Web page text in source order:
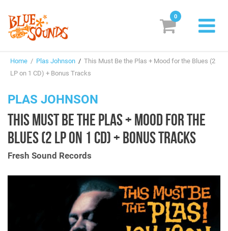
Suggestions
Genres & Styles
Vinyl
Search
Login/Register EUR
0
Home / Plas Johnson / This Must Be the Plas + Mood for the Blues (2
LP on 1 CD) + Bonus Tracks
PLAS JOHNSON
THIS MUST BE THE PLAS + MOOD FOR THE
BLUES (2 LP ON 1 CD) + BONUS TRACKS
Fresh Sound Records